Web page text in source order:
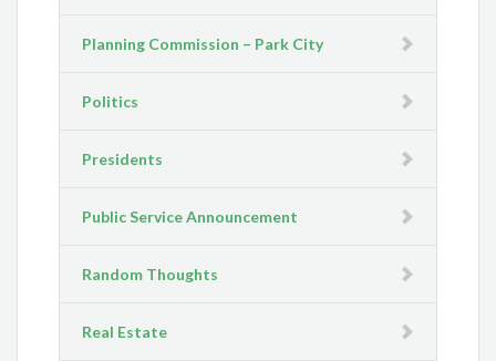
Planning Commission – Park City
Politics
Presidents
Public Service Announcement
Random Thoughts
Real Estate